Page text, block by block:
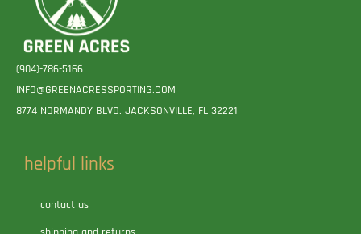
(904)-786-5166
INFO@GREENACRESSPORTING.COM
8774 NORMANDY BLVD. JACKSONVILLE, FL 32221
helpful links
contact us